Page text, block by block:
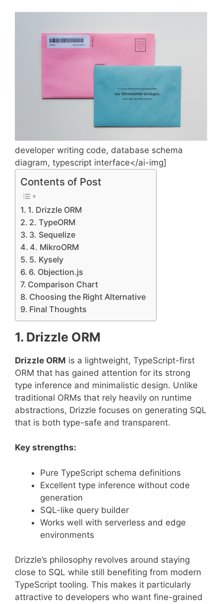
developer writing code, database schema
diagram, typescript interface</ai-img]
Contents of Post
1. Drizzle ORM
2. TypeORM
3. Sequelize
4. MikroORM
5. Kysely
6. Objection.js
Comparison Chart
Choosing the Right Alternative
Final Thoughts
1. Drizzle ORM
Drizzle ORM is a lightweight, TypeScript-first
ORM that has gained attention for its strong
type inference and minimalistic design. Unlike
traditional ORMs that rely heavily on runtime
abstractions, Drizzle focuses on generating SQL
that is both type-safe and transparent.
Key strengths:
Pure TypeScript schema definitions
Excellent type inference without code
generation
SQL-like query builder
Works well with serverless and edge
environments
Drizzle’s philosophy revolves around staying
close to SQL while still benefiting from modern
TypeScript tooling. This makes it particularly
attractive to developers who want fine-grained